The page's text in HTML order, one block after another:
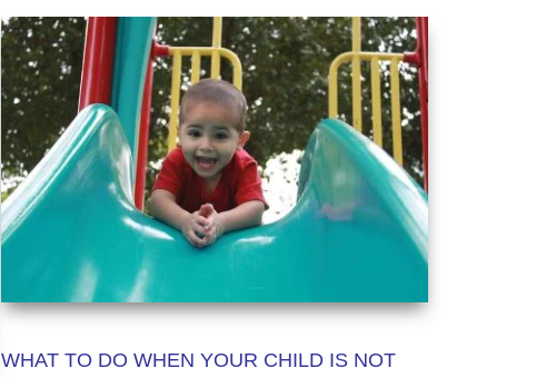
WHAT TO DO WHEN YOUR CHILD IS NOT